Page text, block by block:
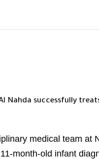
Nahda successfully
medical team at
month-old infant